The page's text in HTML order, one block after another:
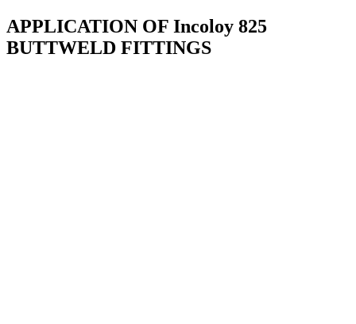
APPLICATION OF Incoloy 825
BUTTWELD FITTINGS